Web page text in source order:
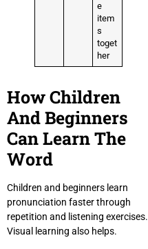
e
item
s
toget
her
How Children
And Beginners
Can Learn The
Word
Children and beginners learn
pronunciation faster through
repetition and listening exercises.
Visual learning also helps.